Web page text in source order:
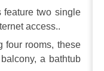
feature two single
access..
four rooms, these
a bathtub